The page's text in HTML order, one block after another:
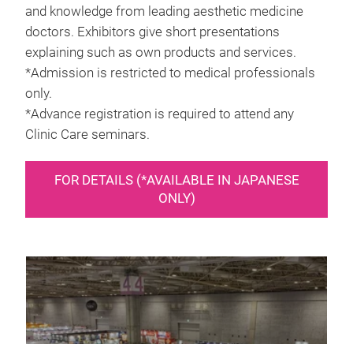
and knowledge from leading aesthetic medicine
doctors. Exhibitors give short presentations
explaining such as own products and services.
*Admission is restricted to medical professionals
only.
*Advance registration is required to attend any
Clinic Care seminars.
FOR DETAILS (*AVAILABLE IN JAPANESE
ONLY)